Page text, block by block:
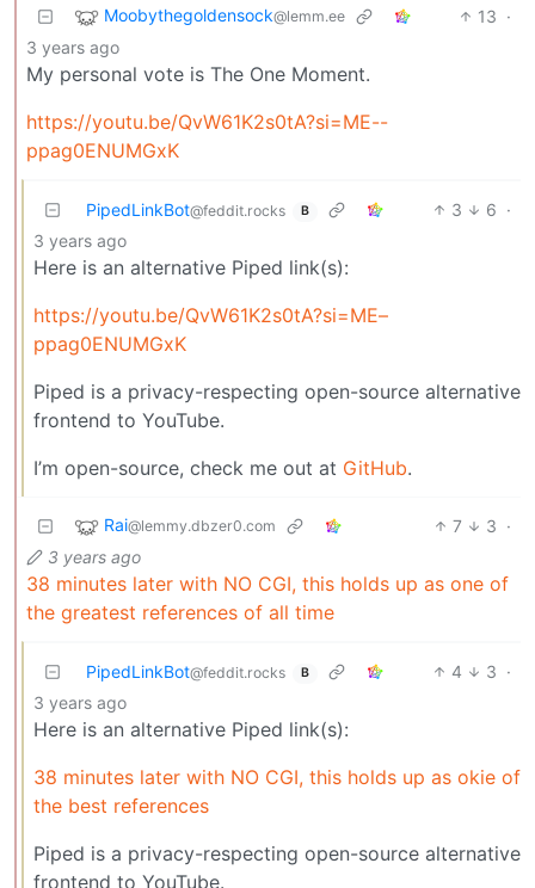
Moobythegoldensock@lemm.ee 13 ·
3 years ago
My personal vote is The One Moment.
https://youtu.be/QvW61K2s0tA?si=ME--
ppag0ENUMGxK
PipedLinkBot@feddit.rocks B 3 6 ·
3 years ago
Here is an alternative Piped link(s):
https://youtu.be/QvW61K2s0tA?si=ME–
ppag0ENUMGxK
Piped is a privacy-respecting open-source alternative
frontend to YouTube.
I’m open-source, check me out at GitHub.
Rai@lemmy.dbzer0.com 7 3 ·
3 years ago
38 minutes later with NO CGI, this holds up as one of
the greatest references of all time
PipedLinkBot@feddit.rocks B 4 3 ·
3 years ago
Here is an alternative Piped link(s):
38 minutes later with NO CGI, this holds up as okie of
the best references
Piped is a privacy-respecting open-source alternative
frontend to YouTube.